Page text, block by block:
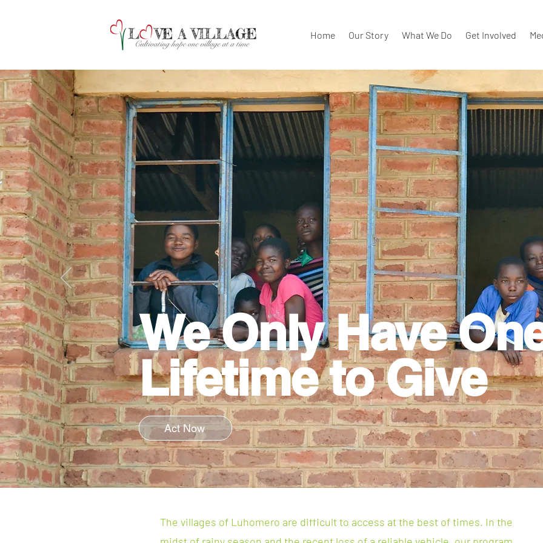
Home Our Story What We Do Get Involved
We Only Have
Lifetime to Give
Act Now
The villages of Luhomero are difficult to access at the best of times. In the